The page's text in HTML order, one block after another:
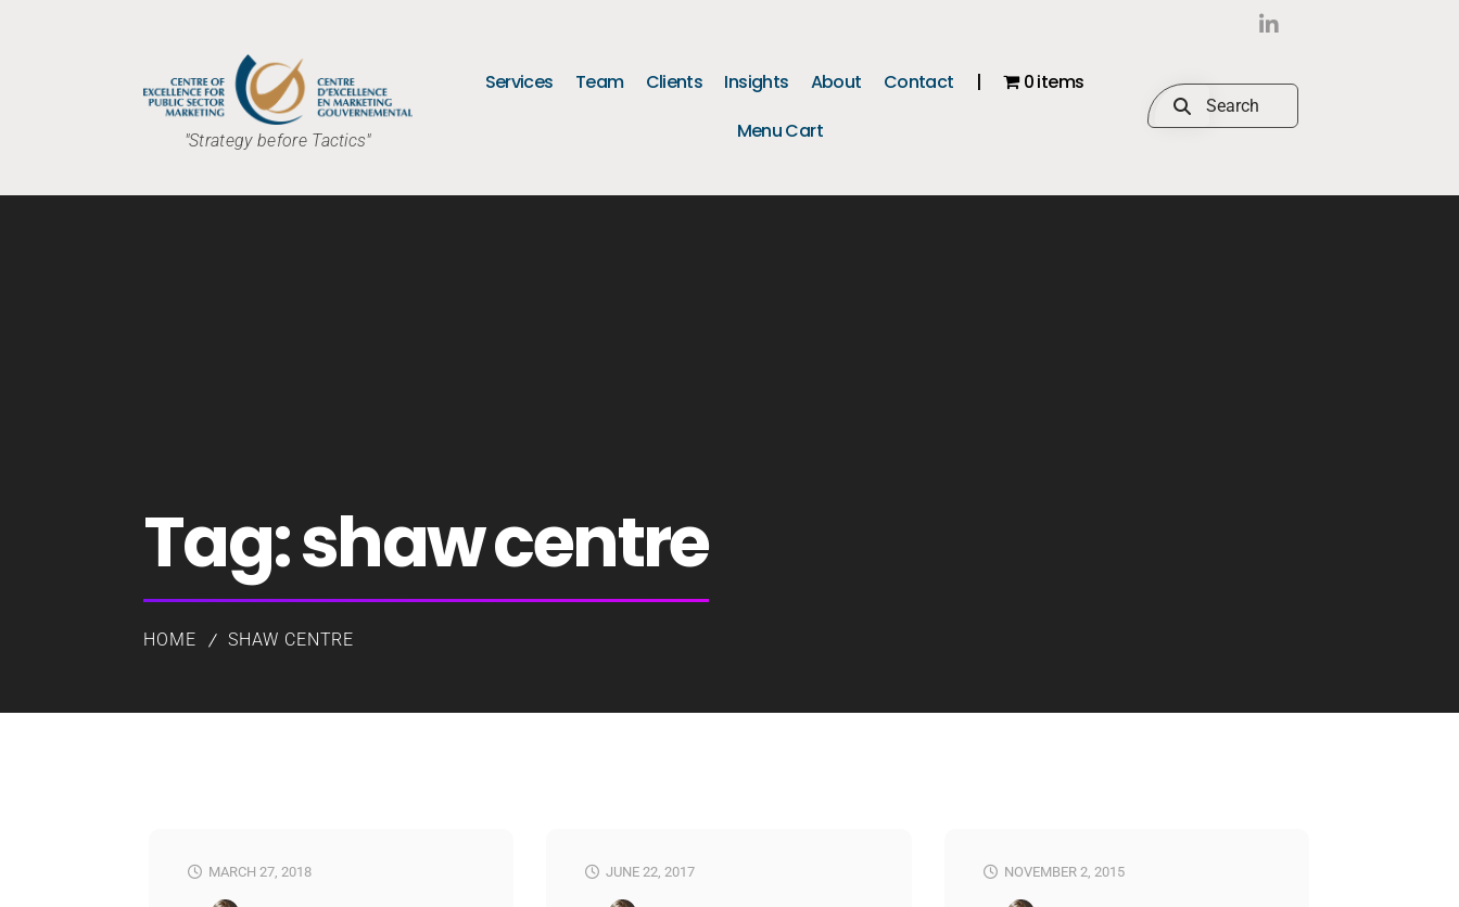
"Strategy before Tactics"
Services Team Clients Insights About Contact |
0 items
Menu Cart
Tag:shaw centre
HOME SHAW CENTRE
MARCH 27, 2018 JUNE 22, 2017 NOVEMBER 2, 2015